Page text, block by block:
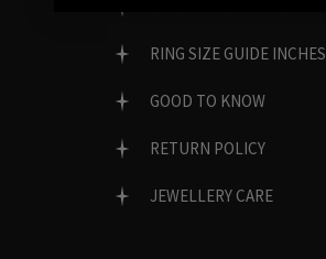
RING SIZE GUIDE INCHES
GOOD TO KNOW
RETURN POLICY
JEWELLERY CARE